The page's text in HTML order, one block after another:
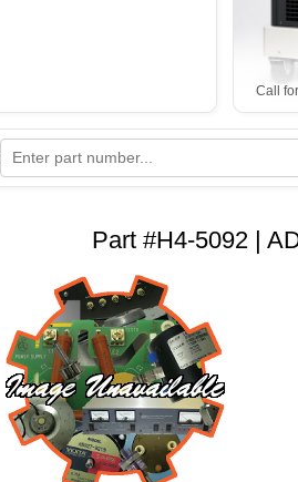
Call
Part #H4-5092 |